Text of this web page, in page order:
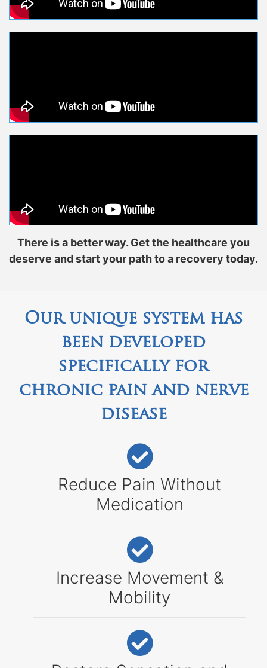
There is a better way. Get the healthcare you
deserve and start your path to a recovery today.
Our unique system has
been developed
specifically for
chronic pain and nerve
disease
Reduce Pain Without
Medication
Increase Movement &
Mobility